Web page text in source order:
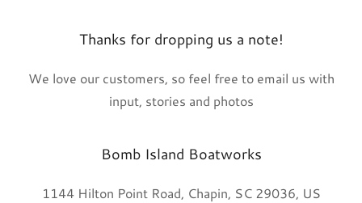
Thanks for dropping us a note!
We love our customers, so feel free to email us with
input, stories and photos
Bomb Island Boatworks
1144 Hilton Point Road, Chapin, SC 29036, US